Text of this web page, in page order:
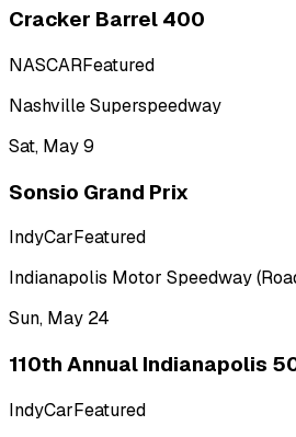
Cracker Barrel 400
NASCARFeatured
Nashville Superspeedway
Sat, May 9
Sonsio Grand Prix
IndyCarFeatured
Indianapolis Motor Speedway
Sun, May 24
110th Annual Indianapolis
IndyCarFeatured